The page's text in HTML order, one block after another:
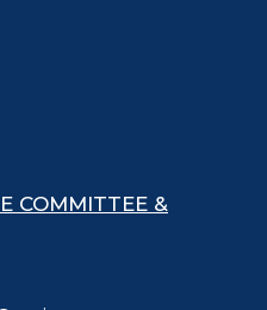
COMMITTEE &